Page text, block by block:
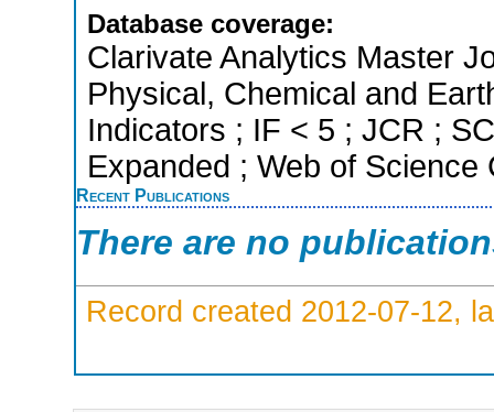
Database coverage:
Clarivate Analytics Master
Physical, Chemical and
Indicators ; IF < 5 ; JCR ;
Expanded ; Web of Science
Recent Publications
There are no
Record created 2012-07-12,